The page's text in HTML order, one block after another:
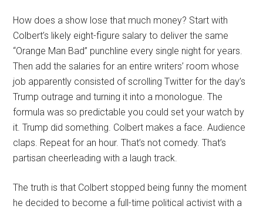
How does a show lose that much money? Start with
Colbert’s likely eight-figure salary to deliver the same
“Orange Man Bad” punchline every single night for years.
Then add the salaries for an entire writers’ room whose
job apparently consisted of scrolling Twitter for the day’s
Trump outrage and turning it into a monologue. The
formula was so predictable you could set your watch by
it. Trump did something. Colbert makes a face. Audience
claps. Repeat for an hour. That’s not comedy. That’s
partisan cheerleading with a laugh track.
The truth is that Colbert stopped being funny the moment
he decided to become a full-time political activist with a